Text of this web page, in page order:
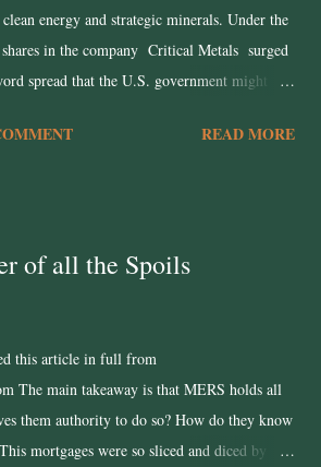
energy and strategic minerals. Under the
in the company Critical Metals surged
spread that the U.S. government might
has created a permission structure for
and conventional free-markets are
how laissez-faire capitalism leaves society at
and short-termism. Democrats have spent
system rather than reshape it. They argue
READ MORE
of all the Spoils
this article in full from
The main takeaway is that MERS holds all
them authority to do so? How do they know
mortgages were so sliced and diced by